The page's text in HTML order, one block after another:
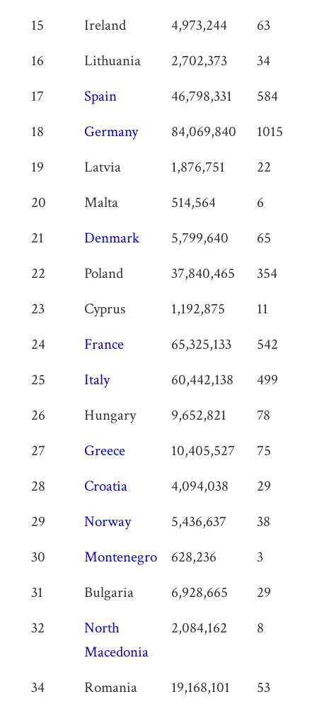
15
Ireland 4,973,244
63
16
Lithuania 2,702,373
34
17
Spain 46,798,331
584
18
Germany 84,069,840
1015
19
Latvia 1,876,751
22
20
Malta 514,564
6
21
Denmark 5,799,640
65
22
Poland 37,840,465
354
23
Cyprus 1,192,875
11
24
France 65,325,133
542
25
Italy 60,442,138
499
26
Hungary 9,652,821
78
27
Greece 10,405,527
75
28
Croatia 4,094,038
29
29
Norway 5,436,637
38
30
Montenegro 628,236
3
31
Bulgaria 6,928,665
29
32
North
Macedonia
2,084,162 8
34 Romania 19,168,101 53